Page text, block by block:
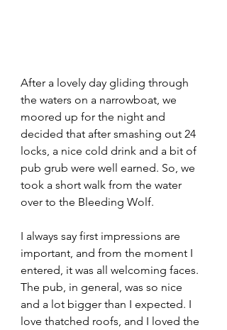
After a lovely day gliding through
the waters on a narrowboat, we
moored up for the night and
decided that after smashing out 24
locks, a nice cold drink and a bit of
pub grub were well earned. So, we
took a short walk from the water
over to the Bleeding Wolf.
I always say first impressions are
important, and from the moment I
entered, it was all welcoming faces.
The pub, in general, was so nice
and a lot bigger than I expected. I
love thatched roofs, and I loved the